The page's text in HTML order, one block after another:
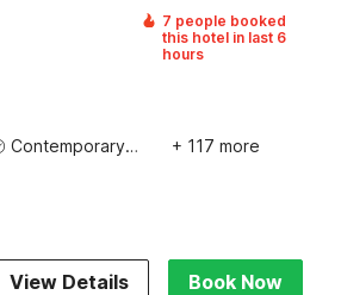
7 people booked
this hotel in last 6
hours
Contemporary Washbasin + 117 more
View Details Book Now